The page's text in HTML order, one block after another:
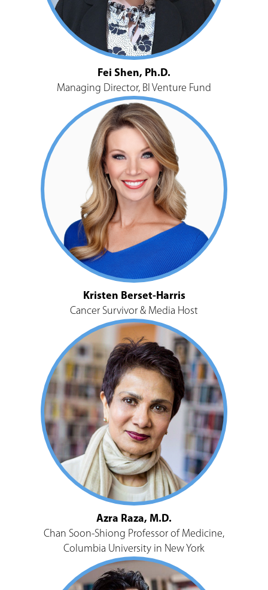
Fei Shen, Ph.D.
Managing Director, BI Venture Fund
Kristen Berset-Harris
Cancer Survivor & Media Host
Azra Raza, M.D.
Chan Soon-Shiong Professor of Medicine,
Columbia University in New York